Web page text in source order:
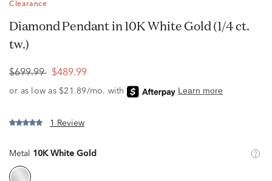
Clearance
Diamond Pendant in 10K White Gold (1/4 ct.
tw.)
$699.99 $489.99
1 Review
Metal 10K White Gold